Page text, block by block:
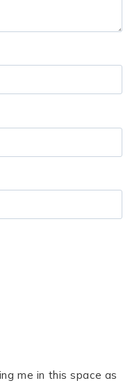
me in this space as